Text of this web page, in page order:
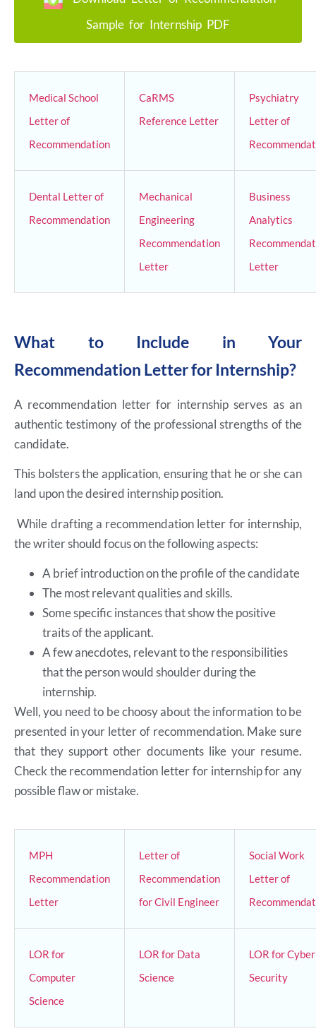
Sample for Internship PDF
Medical School
Letter of
Recommendation
CaRMS
Reference Letter
Psychiatry
Letter of
Dental Letter of
Recommendation
Mechanical
Engineering
Recommendation
Letter
Business
Analytics
Letter
What to Include in Your
Recommendation Letter for Internship?
A recommendation letter for internship serves as an
authentic testimony of the professional strengths of the
candidate.
This bolsters the application, ensuring that he or she can
land upon the desired internship position.
While drafting a recommendation letter for internship,
the writer should focus on the following aspects:
A brief introduction on the profile of the candidate
The most relevant qualities and skills.
Some specific instances that show the positive
traits of the applicant.
A few anecdotes, relevant to the responsibilities
that the person would shoulder during the
internship.
Well, you need to be choosy about the information to be
presented in your letter of recommendation. Make sure
that they support other documents like your resume.
Check the recommendation letter for internship for any
possible flaw or mistake.
MPH
Recommendation
Letter
Letter of
Recommendation
for Civil Engineer
Social Work
Letter of
LOR for
Computer
Science
LOR for Data
Science
LOR for Cyber
Security